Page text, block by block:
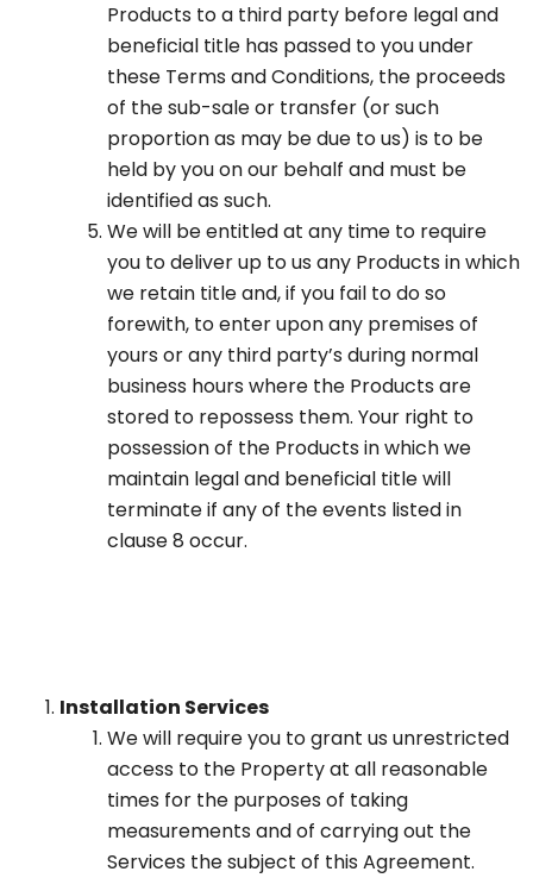
Products to a third party before legal and
beneficial title has passed to you under
these Terms and Conditions, the proceeds
of the sub-sale or transfer (or such
proportion as may be due to us) is to be
held by you on our behalf and must be
identified as such.
We will be entitled at any time to require
you to deliver up to us any Products in which
we retain title and, if you fail to do so
forewith, to enter upon any premises of
yours or any third party’s during normal
business hours where the Products are
stored to repossess them. Your right to
possession of the Products in which we
maintain legal and beneficial title will
terminate if any of the events listed in
clause 8 occur.
Installation Services
We will require you to grant us unrestricted
access to the Property at all reasonable
times for the purposes of taking
measurements and of carrying out the
Services the subject of this Agreement.